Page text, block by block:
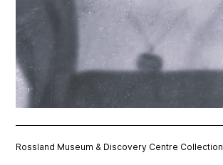
Rossland Museum & Discovery Centre Collection